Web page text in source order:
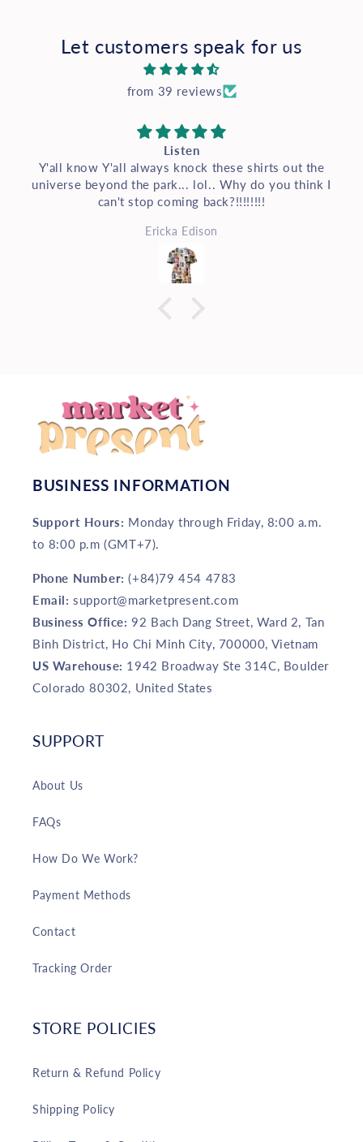
Let customers speak for us
from 39 reviews
Listen
Y'all know Y'all always knock these shirts out the
universe beyond the park... lol.. Why do you think I
can't stop coming back?!!!!!!!!
Ericka Edison
BUSINESS INFORMATION
Support Hours: Monday through Friday, 8:00 a.m.
to 8:00 p.m (GMT+7).
Phone Number: (+84)79 454 4783
Email:support@marketpresent.com
Business Office: 92 Bach Dang Street, Ward 2, Tan
Binh District, Ho Chi Minh City, 700000, Vietnam
US Warehouse: 1942 Broadway Ste 314C, Boulder
Colorado 80302, United States
SUPPORT
About Us
FAQs
How Do We Work?
Payment Methods
Contact
Tracking Order
STORE POLICIES
Return & Refund Policy
Shipping Policy